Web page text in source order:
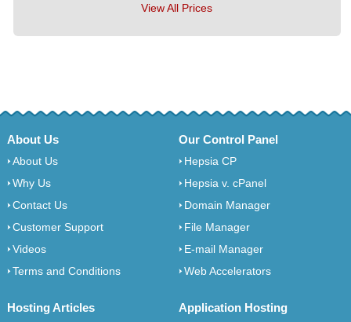
View All Prices
About Us
About Us
Why Us
Contact Us
Customer Support
Videos
Terms and Conditions
Our Control Panel
Hepsia CP
Hepsia v. cPanel
Domain Manager
File Manager
E-mail Manager
Web Accelerators
Hosting Articles Application Hosting